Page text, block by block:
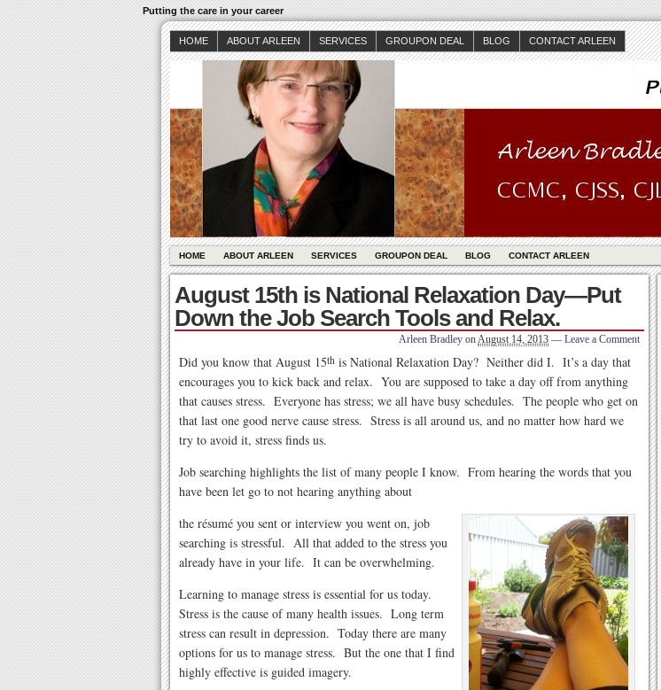
Putting the care in your career
HOME ABOUT ARLEEN SERVICES GROUPON DEAL BLOG CONTACT ARLEEN
HOME ABOUT ARLEEN SERVICES GROUPON DEAL BLOG CONTACT ARLEEN
August 15th is National Relaxation Day—Put
Down the Job Search Tools and Relax.
Arleen Bradley onAugust 14, 2013 — Leave a Comment
Did you know that August 15th is National Relaxation Day? Neither did I. It’s a day that
encourages you to kick back and relax. You are supposed to take a day off from anything
that causes stress. Everyone has stress; we all have busy schedules. The people who get on
that last one good nerve cause stress. Stress is all around us, and no matter how hard we
try to avoid it, stress finds us.
Job searching highlights the list of many people I know. From hearing the words that you
have been let go to not hearing anything about
the résumé you sent or interview you went on, job
searching is stressful. All that added to the stress you
already have in your life. It can be overwhelming.
Learning to manage stress is essential for us today.
Stress is the cause of many health issues. Long term
stress can result in depression. Today there are many
options for us to manage stress. But the one that I find
highly effective is guided imagery.